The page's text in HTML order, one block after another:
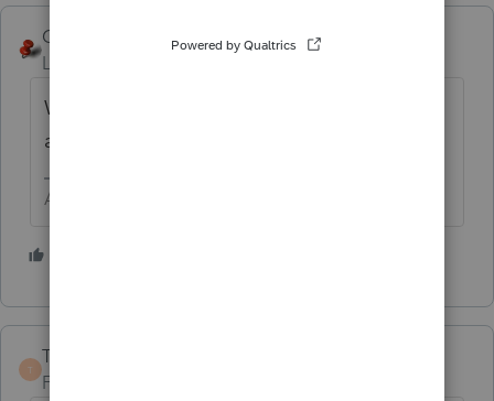
George4Tacks
Level 15
What does the sales agreement say? How
are you going to complete the Form 8594?
Answers are easy. Questions are hard!
T
TaxGuyBill
Forum|Forum|5 years ago